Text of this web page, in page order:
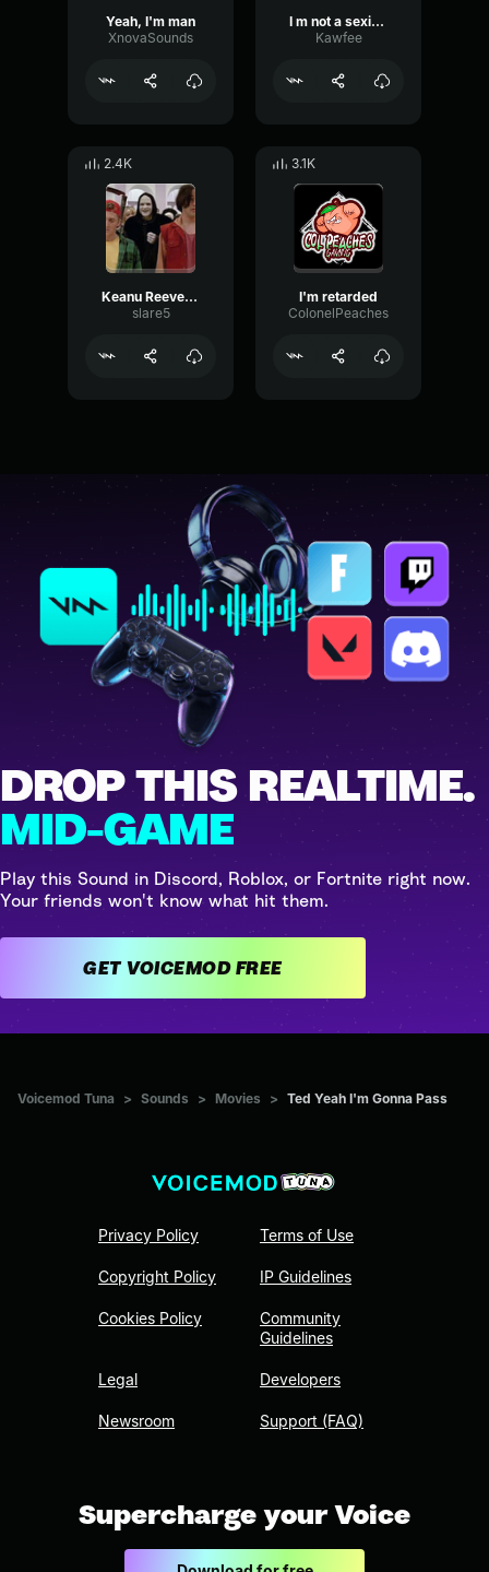
Yeah, I'm man
XnovaSounds
I m not a sexist, but
Kawfee
2.4K
Keanu Reeves - Ted - Buddhists
slare5
3.1K
I'm retarded
ColonelPeaches
DROP THIS REALTIME.
MID-GAME
Play this Sound in Discord, Roblox, or Fortnite right now.
Your friends won't know what hit them.
GET VOICEMOD FREE
Voicemod Tuna > Sounds > Movies > Ted Yeah I'm Gonna Pass
Privacy Policy
Copyright Policy
Cookies Policy
Legal
Newsroom
Terms of Use
IP Guidelines
Community
Guidelines
Developers
Support (FAQ)
Supercharge your Voice